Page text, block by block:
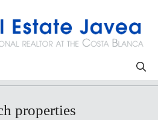
properties